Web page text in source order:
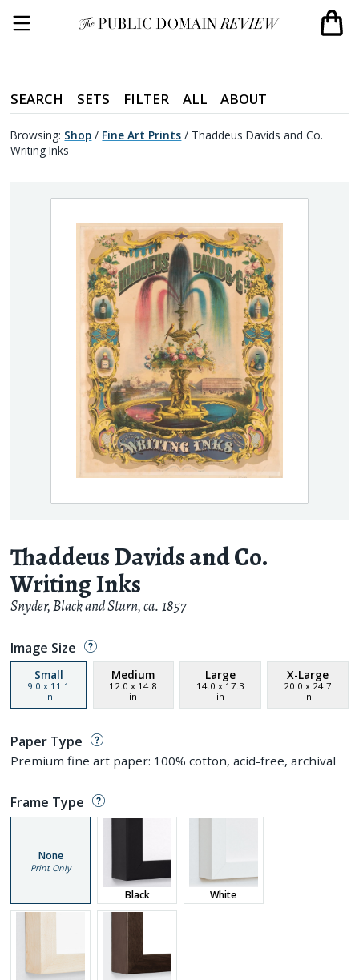
SEARCH SETS FILTER ALL ABOUT
Browsing: Shop / Fine Art Prints / Thaddeus Davids and Co.
Writing Inks
Thaddeus Davids and Co.
Writing Inks
Snyder, Black and Sturn,ca. 1857
Image Size
Small
9.0 x 11.1
in
Medium
12.0 x 14.8
in
Large
14.0 x 17.3
in
X-Large
20.0 x 24.7
in
Paper Type
Premium fine art paper: 100% cotton, acid-free, archival
Frame Type
None
Print Only
Black White